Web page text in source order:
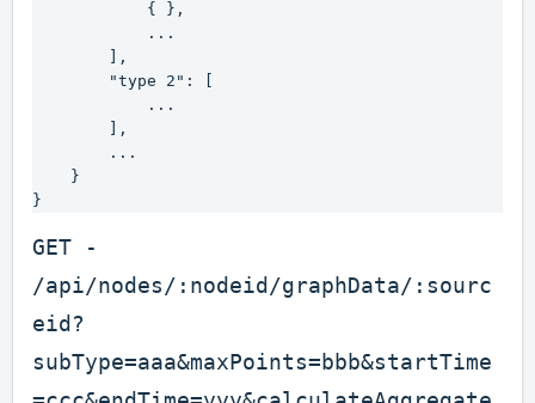
}
GET -
/api/nodes/:nodeid/graphData/:sourc
eid?
subType=aaa&maxPoints=bbb&startTime